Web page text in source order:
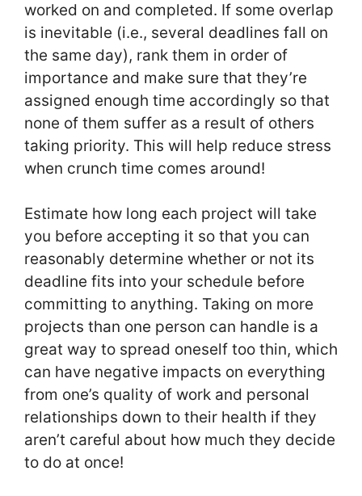
worked on and completed. If some overlap
is inevitable (i.e., several deadlines fall on
the same day), rank them in order of
importance and make sure that they’re
assigned enough time accordingly so that
none of them suffer as a result of others
taking priority. This will help reduce stress
when crunch time comes around!
Estimate how long each project will take
you before accepting it so that you can
reasonably determine whether or not its
deadline fits into your schedule before
committing to anything. Taking on more
projects than one person can handle is a
great way to spread oneself too thin, which
can have negative impacts on everything
from one’s quality of work and personal
relationships down to their health if they
aren’t careful about how much they decide
to do at once!